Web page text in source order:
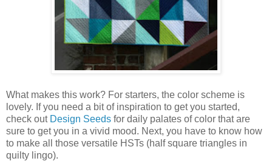
What makes this work? For starters, the color scheme is
lovely. If you need a bit of inspiration to get you started,
check out Design Seeds for daily palates of color that are
sure to get you in a vivid mood. Next, you have to know how
to make all those versatile HSTs (half square triangles in
quilty lingo).